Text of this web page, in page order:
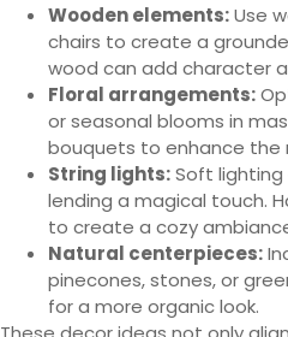
Wooden elements:Use
chairs to create a
wood can add character
Floral arrangements:
or seasonal blooms in
bouquets to enhance the
String lights:Soft lighting
lending a magical touch.
to create a cozy
Natural centerpieces:
pinecones, stones, or
for a more organic look.